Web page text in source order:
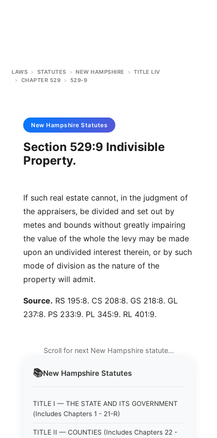
LAWS > STATUTES > NEW HAMPSHIRE > TITLE LIV
> CHAPTER 529 > 529-9
📚New Hampshire Statutes
TITLE I — THE STATE AND ITS GOVERNMENT
(Includes Chapters 1 - 21-R)
TITLE II — COUNTIES (Includes Chapters 22 -
New Hampshire Statutes
Section 529:9 Indivisible
Property.
If such real estate cannot, in the judgment of
the appraisers, be divided and set out by
metes and bounds without greatly impairing
the value of the whole the levy may be made
upon an undivided interest therein, or by such
mode of division as the nature of the
property will admit.
Source. RS 195:8. CS 208:8. GS 218:8. GL
237:8. PS 233:9. PL 345:9. RL 401:9.
Scroll for next New Hampshire statute…